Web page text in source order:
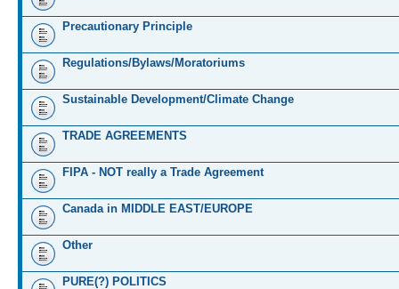
Precautionary Principle
Regulations/Bylaws/Moratoriums
Sustainable Development/Climate Change
TRADE AGREEMENTS
FIPA - NOT really a Trade Agreement
Canada in MIDDLE EAST/EUROPE
Other
PURE(?) POLITICS